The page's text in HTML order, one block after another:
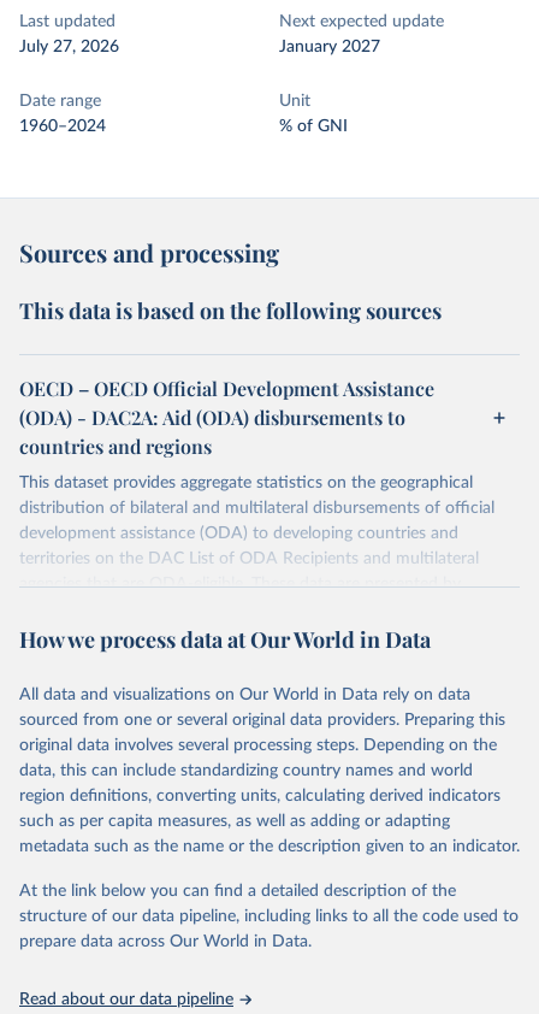
Last updated
July 27, 2026
Next expected update
January 2027
Date range
1960–2024
Unit
% of GNI
Sources and processing
This data is based on the following sources
OECD – OECD Official Development Assistance
(ODA) - DAC2A: Aid (ODA) disbursements to
countries and regions
This dataset provides aggregate statistics on the geographical
distribution of bilateral and multilateral disbursements of official
development assistance (ODA) to developing countries and
territories on the DAC List of ODA Recipients and multilateral
agencies that are ODA-eligible. These data are presented by
aid (e.g., grants, loans, and technical co-operation) or flows from
Retrieved on
July 27, 2026
Retrieved from
https://www.oecd.org/en/topics/policy-
issues/official-development-assistance-
oda.html
Citation
This is the citation of the original data obtained from the source,
data downloaded from this page, please use the suggested citation
given in Reuse This Work below.
OECD (2026). OECD Official Development Assistance
(ODA) - DAC2A: Aid (ODA) disbursements to countries
How we process data at Our World in Data
All data and visualizations on Our World in Data rely on data
sourced from one or several original data providers. Preparing this
original data involves several processing steps. Depending on the
data, this can include standardizing country names and world
region definitions, converting units, calculating derived indicators
such as per capita measures, as well as adding or adapting
metadata such as the name or the description given to an indicator.
At the link below you can find a detailed description of the
structure of our data pipeline, including links to all the code used to
prepare data across Our World in Data.
Read about our data pipeline